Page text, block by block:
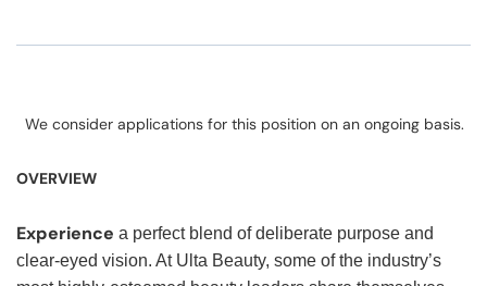
We consider applications for this position on an ongoing basis.
OVERVIEW
Experience a perfect blend of deliberate purpose and
clear-eyed vision. At Ulta Beauty, some of the industry’s